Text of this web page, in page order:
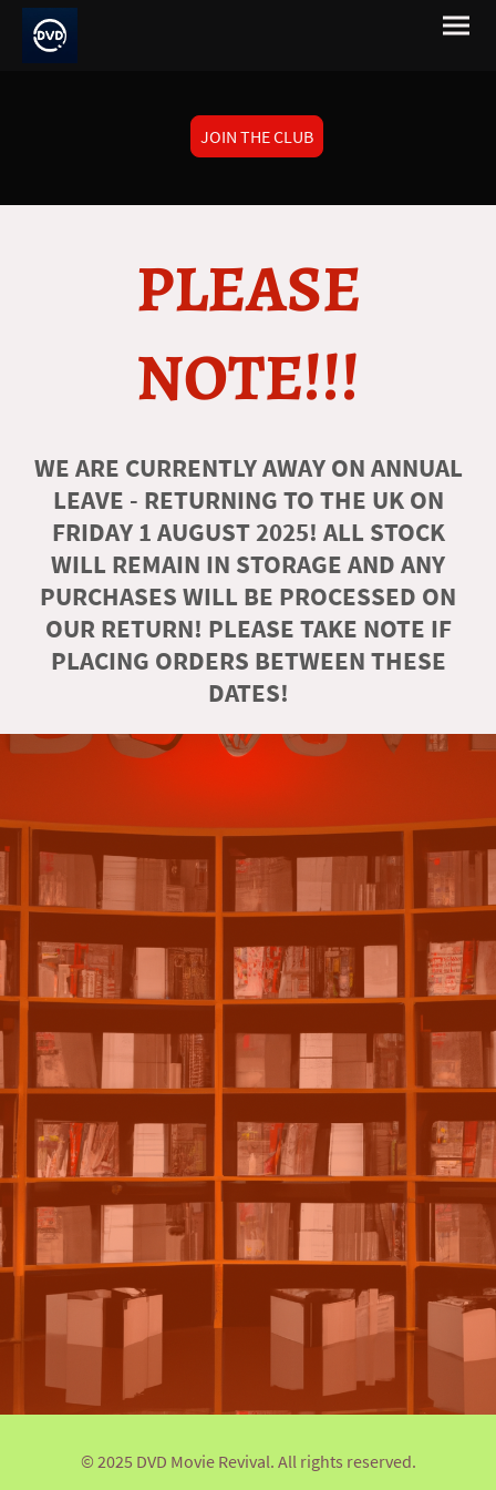
JOIN THE CLUB
PLEASE
NOTE!!!
WE ARE CURRENTLY AWAY ON ANNUAL
LEAVE - RETURNING TO THE UK ON
FRIDAY 1 AUGUST 2025! ALL STOCK
WILL REMAIN IN STORAGE AND ANY
PURCHASES WILL BE PROCESSED ON
OUR RETURN! PLEASE TAKE NOTE IF
PLACING ORDERS BETWEEN THESE
DATES!
© 2025 DVD Movie Revival. All rights reserved.